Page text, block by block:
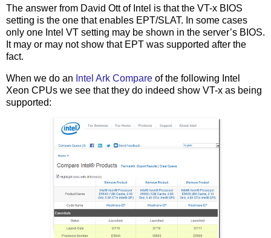
The answer from David Ott of Intel is that the VT-x BIOS
setting is the one that enables EPT/SLAT. In some cases
only one Intel VT setting may be shown in the server’s BIOS.
It may or may not show that EPT was supported after the
fact.
When we do an Intel Ark Compare of the following Intel
Xeon CPUs we see that they do indeed show VT-x as being
supported: